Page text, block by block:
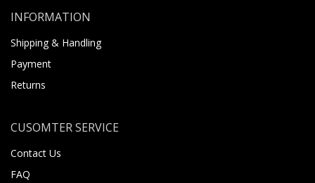
INFORMATION
Shipping & Handling
Payment
Returns
CUSOMTER SERVICE
Contact Us
FAQ